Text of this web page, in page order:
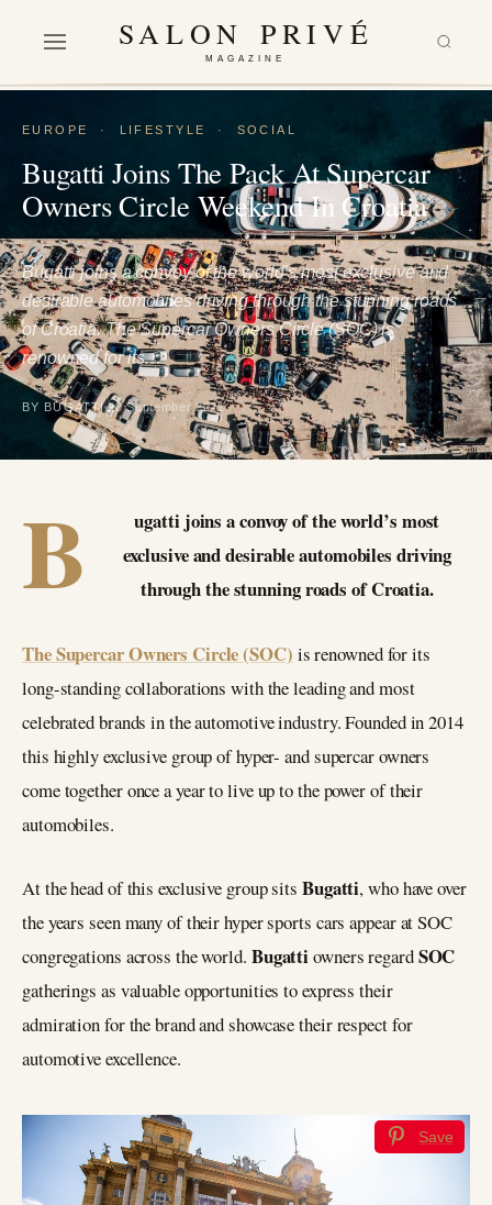
SALON PRIVÉ
MAGAZINE
EUROPE · LIFESTYLE · SOCIAL
Bugatti Joins The Pack At Supercar
Owners Circle Weekend In Croatia
Bugatti joins a convoy of the world’s most exclusive and
desirable automobiles driving through the stunning roads
of Croatia. The Supercar Owners Circle (SOC) is
renowned for its…
BY BUGATTI 20 September 2021
B
ugatti joins a convoy of the world’s most
exclusive and desirable automobiles driving
through the stunning roads of Croatia.
The Supercar Owners Circle (SOC) is renowned for its
long-standing collaborations with the leading and most
celebrated brands in the automotive industry. Founded in 2014
this highly exclusive group of hyper- and supercar owners
come together once a year to live up to the power of their
automobiles.
At the head of this exclusive group sits Bugatti, who have over
the years seen many of their hyper sports cars appear at SOC
congregations across the world. Bugattiowners regardSOC
gatherings as valuable opportunities to express their
admiration for the brand and showcase their respect for
automotive excellence.
Save